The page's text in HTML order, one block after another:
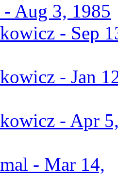
Aug 3, 1985
- Sep
- Jan
- Apr
- Mar 14,